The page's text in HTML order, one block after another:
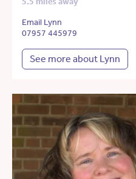
Email Lynn
07957 445979
See more about Lynn